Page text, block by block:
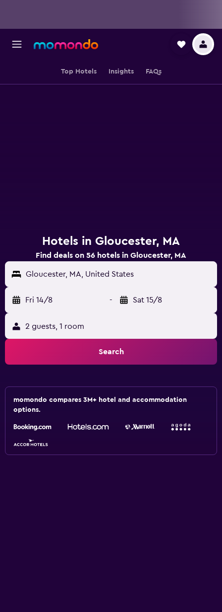
Top Hotels Insights FAQs
Hotels in Gloucester, MA
Find deals on 56 hotels in Gloucester, MA
Gloucester, MA, United States
Fri 14/8 - Sat 15/8
2 guests, 1 room
Search
momondo compares 3M+ hotel and accommodation
options.